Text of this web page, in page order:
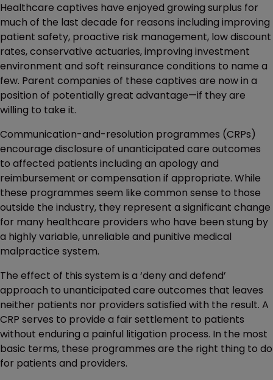
Healthcare captives have enjoyed growing surplus for
much of the last decade for reasons including improving
patient safety, proactive risk management, low discount
rates, conservative actuaries, improving investment
environment and soft reinsurance conditions to name a
few. Parent companies of these captives are now in a
position of potentially great advantage—if they are
willing to take it.
Communication-and-resolution programmes (CRPs)
encourage disclosure of unanticipated care outcomes
to affected patients including an apology and
reimbursement or compensation if appropriate. While
these programmes seem like common sense to those
outside the industry, they represent a significant change
for many healthcare providers who have been stung by
a highly variable, unreliable and punitive medical
malpractice system.
The effect of this system is a ‘deny and defend’
approach to unanticipated care outcomes that leaves
neither patients nor providers satisfied with the result. A
CRP serves to provide a fair settlement to patients
without enduring a painful litigation process. In the most
basic terms, these programmes are the right thing to do
for patients and providers.